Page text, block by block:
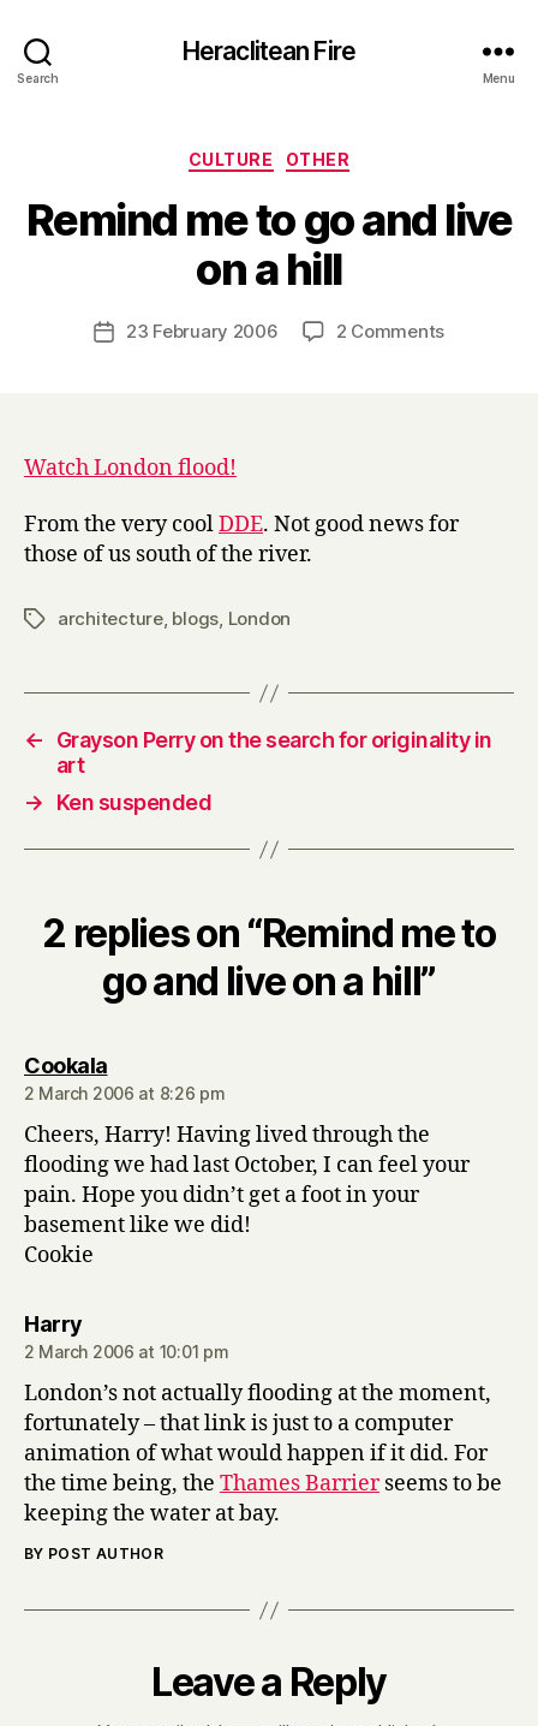
Search
Heraclitean Fire
Menu
Categories
CULTURE OTHER
Remind me to go and live
on a hill
Post
author
B
y
H
a
r
Post23 February 2006 2 Commentson
on
Watch London flood!
From the very coolDDE. Not good news for
those of us south of the river.
Tagsarchitecture, blogs, London
←
Grayson Perry on the search for originality in
art
→
Ken suspended
2 replies on “Remind me to
go and live on a hill”
Cookalasays:
2 March 2006 at 8:26 pm
Cheers, Harry! Having lived through the
flooding we had last October, I can feel your
pain. Hope you didn’t get a foot in your
basement like we did!
Cookie
Harrysays:
2 March 2006 at 10:01 pm
London’s not actually flooding at the moment,
fortunately – that link is just to a computer
animation of what would happen if it did. For
the time being, the Thames Barrierseems to be
keeping the water at bay.
BY POST AUTHOR
Leave a Reply